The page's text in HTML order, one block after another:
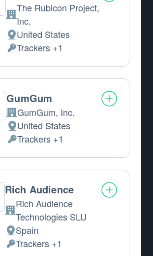
Company:
The Rubicon Project,
Inc.
Place of processing:
United States
Personal Data processed:
Trackers +1
GumGum
Company:
GumGum, Inc.
Place of processing:
United States
Personal Data processed:
Trackers +1
Rich Audience
Company:
Rich Audience
Technologies SLU
Place of processing:
Spain
Personal Data processed:
Trackers +1